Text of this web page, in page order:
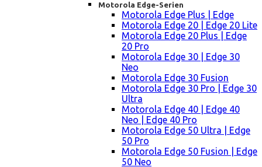
Motorola Edge-Serien
Motorola Edge Plus | Edge
Motorola Edge 20 | Edge 20 Lite
Motorola Edge 20 Plus | Edge
20 Pro
Motorola Edge 30 | Edge 30
Neo
Motorola Edge 30 Fusion
Motorola Edge 30 Pro | Edge 30
Ultra
Motorola Edge 40 | Edge 40
Neo | Edge 40 Pro
Motorola Edge 50 Ultra | Edge
50 Pro
Motorola Edge 50 Fusion | Edge
50 Neo